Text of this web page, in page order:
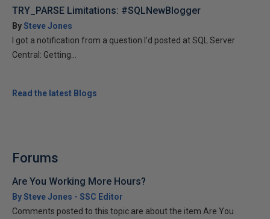
TRY_PARSE Limitations: #SQLNewBlogger
BySteve Jones
I got a notification from a question I’d posted at SQL Server
Central: Getting...
Read the latest Blogs
Forums
Are You Working More Hours?
By Steve Jones - SSC Editor
Comments posted to this topic are about the item Are You